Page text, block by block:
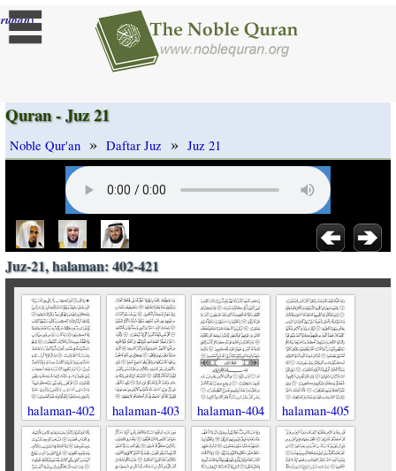
]
Quran - Juz 21
Noble Qur'an » Daftar Juz » Juz 21
Juz-21, halaman: 402-421
halaman-402 halaman-403 halaman-404 halaman-405